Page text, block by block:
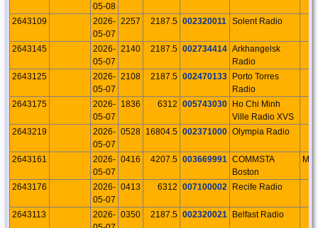
05-08
2643109
2026-
05-07
2257 2187.5 002320011 Solent Radio
2643145
2026-
05-07
2140 2187.5 002734414 Arkhangelsk
Radio
2643125
2026-
05-07
2108 2187.5 002470133
Porto Torres
Radio
2643175
2026-
05-07
1836 6312 005743030
Ho Chi Minh
Ville Radio XVS
2643219
2026-
05-07
0528 16804.5 002371000 Olympia Radio
2643161
2026-
05-07
0416 4207.5 003669991 COMMSTA
Boston
MA
2643176
2026-
05-07
0413 6312 007100002 Recife Radio
2643113
2026- 0350 2187.5 002320021 Belfast Radio